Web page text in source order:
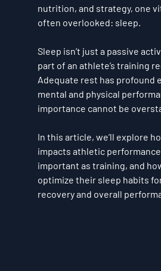
nutrition, and strategy, one
often overlooked: sleep.
Sleep isn’t just a passive
part of an athlete’s training
Adequate rest has profound
mental and physical
importance cannot be
In this article, we’ll explore
impacts athletic performance,
important as training, and
optimize their sleep habits
recovery and overall